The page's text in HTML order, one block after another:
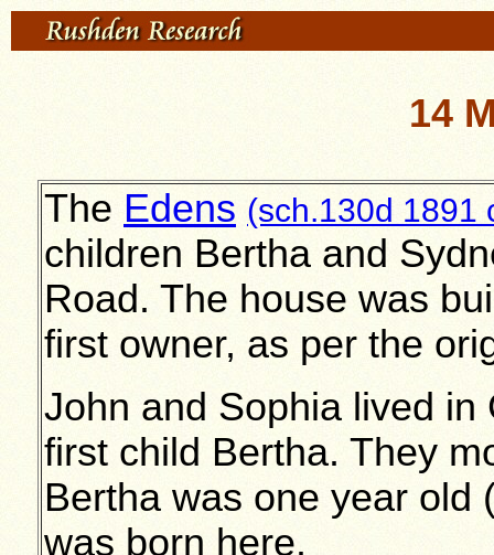
14
The Edens (sch.130d 1891
children Bertha and
Road. The house was
first owner, as per the
John and Sophia lived
first child Bertha. They
Bertha was one year old
was born here.